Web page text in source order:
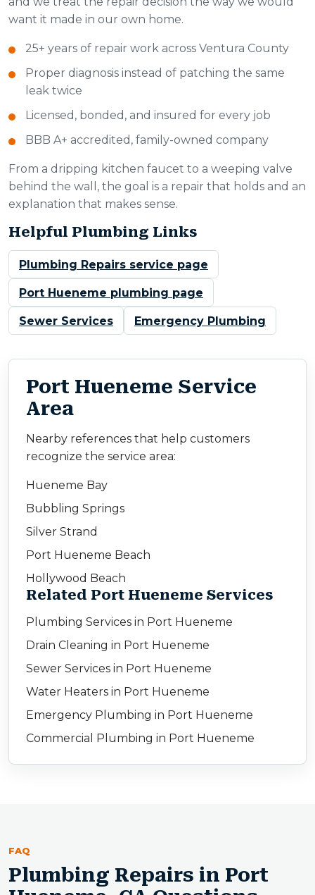
want it made in our own home.
25+ years of repair work across Ventura County
Proper diagnosis instead of patching the same
leak twice
Licensed, bonded, and insured for every job
BBB A+ accredited, family-owned company
From a dripping kitchen faucet to a weeping valve
behind the wall, the goal is a repair that holds and an
explanation that makes sense.
Helpful Plumbing Links
Plumbing Repairs service page
Port Hueneme plumbing page
Sewer Services Emergency Plumbing
Port Hueneme Service
Area
Nearby references that help customers
recognize the service area:
Hueneme Bay
Bubbling Springs
Silver Strand
Port Hueneme Beach
Hollywood Beach
Related Port Hueneme Services
Plumbing Services in Port Hueneme
Drain Cleaning in Port Hueneme
Sewer Services in Port Hueneme
Water Heaters in Port Hueneme
Emergency Plumbing in Port Hueneme
Commercial Plumbing in Port Hueneme
FAQ
Plumbing Repairs in Port